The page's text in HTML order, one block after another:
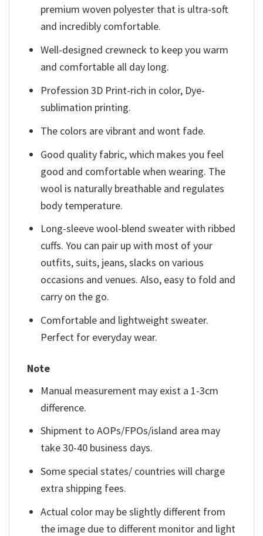
premium woven polyester that is ultra-soft
and incredibly comfortable.
Well-designed crewneck to keep you warm
and comfortable all day long.
Profession 3D Print-rich in color, Dye-
sublimation printing.
The colors are vibrant and wont fade.
Good quality fabric, which makes you feel
good and comfortable when wearing. The
wool is naturally breathable and regulates
body temperature.
Long-sleeve wool-blend sweater with ribbed
cuffs. You can pair up with most of your
outfits, suits, jeans, slacks on various
occasions and venues. Also, easy to fold and
carry on the go.
Comfortable and lightweight sweater.
Perfect for everyday wear.
Note
Manual measurement may exist a 1-3cm
difference.
Shipment to AOPs/FPOs/island area may
take 30-40 business days.
Some special states/ countries will charge
extra shipping fees.
Actual color may be slightly different from
the image due to different monitor and light